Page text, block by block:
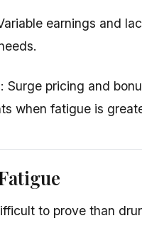
earnings and
: Surge pricing and
when fatigue is
to prove than